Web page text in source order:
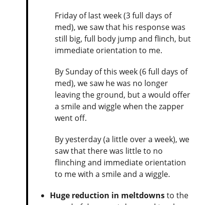
Friday of last week (3 full days of
med), we saw that his response was
still big, full body jump and flinch, but
immediate orientation to me.
By Sunday of this week (6 full days of
med), we saw he was no longer
leaving the ground, but a would offer
a smile and wiggle when the zapper
went off.
By yesterday (a little over a week), we
saw that there was little to no
flinching and immediate orientation
to me with a smile and a wiggle.
Huge reduction in meltdownsto the